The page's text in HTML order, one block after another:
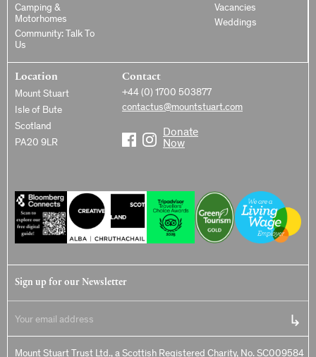
Camping &
Motorhomes
Community: Talk To
Us
Vacancies
Weddings
Location
Mount Stuart
Isle of Bute
Scotland
PA20 9LR
Contact
+44 (0) 1700 503877
contactus@mountstuart.com
Donate
Now
Sign up for our Newsletter
Mount Stuart Trust Ltd., a Scottish Registered Charity, No. SC009584